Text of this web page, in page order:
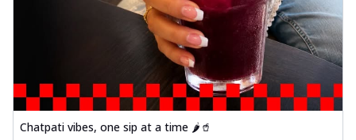
Chatpati vibes, one sip at a time 🌶️🥤